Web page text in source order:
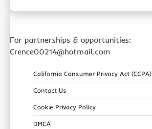
For partnerships & opportunities:
Crence00214@hotmail.com
California Consumer Privacy Act (CCPA)
Contact Us
Cookie Privacy Policy
DMCA